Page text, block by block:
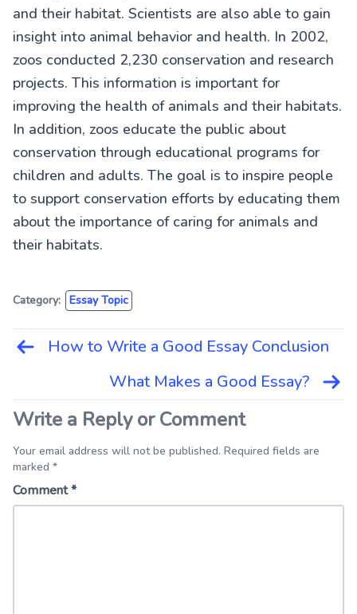
and their habitat. Scientists are also able to gain
insight into animal behavior and health. In 2002,
zoos conducted 2,230 conservation and research
projects. This information is important for
improving the health of animals and their habitats.
In addition, zoos educate the public about
conservation through educational programs for
children and adults. The goal is to inspire people
to support conservation efforts by educating them
about the importance of caring for animals and
their habitats.
Category: Essay Topic
Post How to Write a Good Essay Conclusion
What Makes a Good Essay?
Write a Reply or Comment
Your email address will not be published. Required fields are
marked *
Comment*